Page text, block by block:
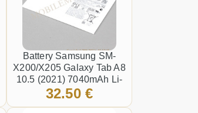
Battery Samsung SM-
X200/X205 Galaxy Tab A8
10.5 (2021) 7040mAh Li-
Ion HQ-6300NA
32.50 €